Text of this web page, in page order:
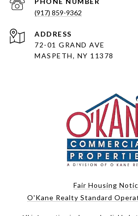
(917) 859-9362
ADDRESS
72-01 GRAND AVE
MASPETH, NY 11378
Fair Housing
O'Kane Realty Standard